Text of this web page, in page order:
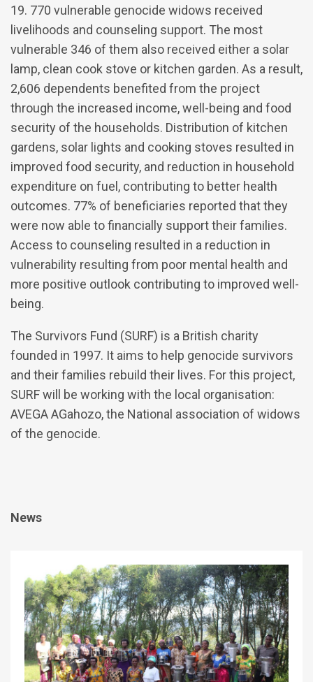
19. 770 vulnerable genocide widows received
livelihoods and counseling support. The most
vulnerable 346 of them also received either a solar
lamp, clean cook stove or kitchen garden. As a result,
2,606 dependents benefited from the project
through the increased income, well-being and food
security of the households. Distribution of kitchen
gardens, solar lights and cooking stoves resulted in
improved food security, and reduction in household
expenditure on fuel, contributing to better health
outcomes. 77% of beneficiaries reported that they
were now able to financially support their families.
Access to counseling resulted in a reduction in
vulnerability resulting from poor mental health and
more positive outlook contributing to improved well-
being.
The Survivors Fund (SURF) is a British charity
founded in 1997. It aims to help genocide survivors
and their families rebuild their lives. For this project,
SURF will be working with the local organisation:
AVEGA AGahozo, the National association of widows
of the genocide.
News